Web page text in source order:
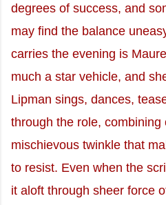
degrees of success, and
may find the balance
carries the evening is
much a star vehicle, and
Lipman sings, dances,
through the role, combining
mischievous twinkle that
to resist. Even when the
it aloft through sheer force